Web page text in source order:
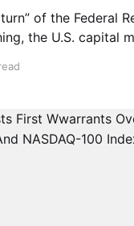
of the Federal
the U.S. capital